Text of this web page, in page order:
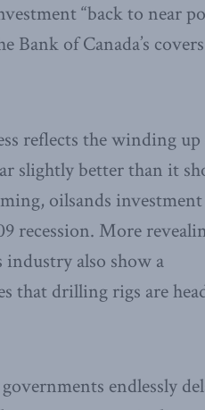
“back to near
of Canada’s
reflects the winding
slightly better than it
oilsands
recession. More
also show a
that drilling rigs are
endlessly